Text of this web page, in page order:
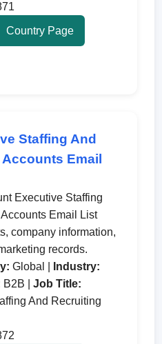
Country Page
Staffing And
Email
Executive Staffing
Email List
company information,
records.
Global |
Industry:
B2B |Job Title:
And Recruiting